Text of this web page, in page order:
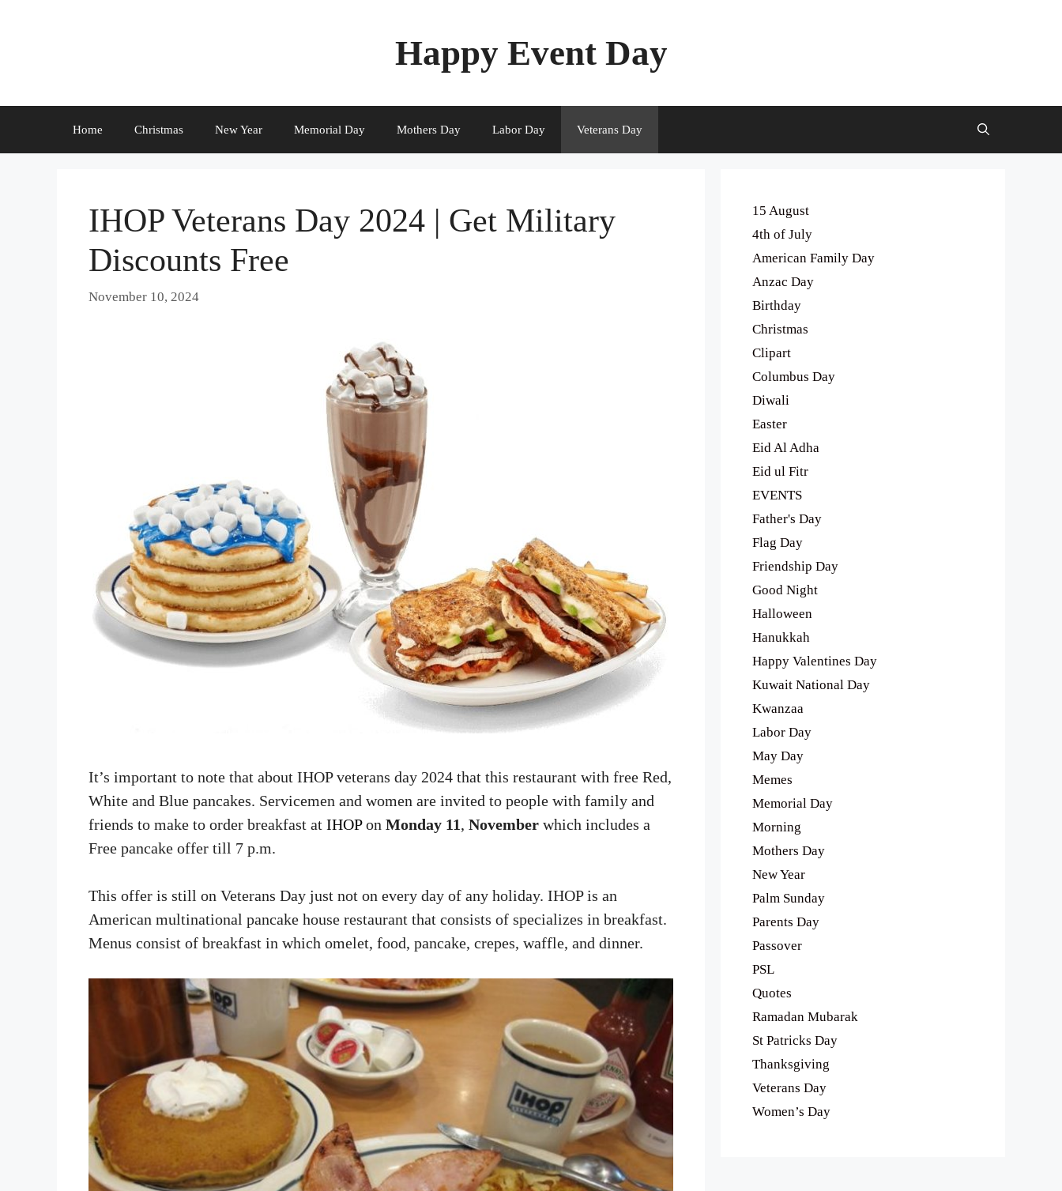
Happy Event Day
Home Christmas New Year Memorial Day Mothers Day Labor Day Veterans Day
IHOP Veterans Day 2024 | Get Military
Discounts Free
November 10, 2024
It’s important to note that about IHOP veterans day 2024 that this restaurant with free Red,
White and Blue pancakes. Servicemen and women are invited to people with family and
friends to make to order breakfast at IHOPon Monday 11, November which includes a
Free pancake offer till 7 p.m.
This offer is still on Veterans Day just not on every day of any holiday. IHOP is an
American multinational pancake house restaurant that consists of specializes in breakfast.
Menus consist of breakfast in which omelet, food, pancake, crepes, waffle, and dinner.
15 August
4th of July
American Family Day
Anzac Day
Birthday
Christmas
Clipart
Columbus Day
Diwali
Easter
Eid Al Adha
Eid ul Fitr
EVENTS
Father's Day
Flag Day
Friendship Day
Good Night
Halloween
Hanukkah
Happy Valentines Day
Kuwait National Day
Kwanzaa
Labor Day
May Day
Memes
Memorial Day
Morning
Mothers Day
New Year
Palm Sunday
Parents Day
Passover
PSL
Quotes
Ramadan Mubarak
St Patricks Day
Thanksgiving
Veterans Day
Women’s Day